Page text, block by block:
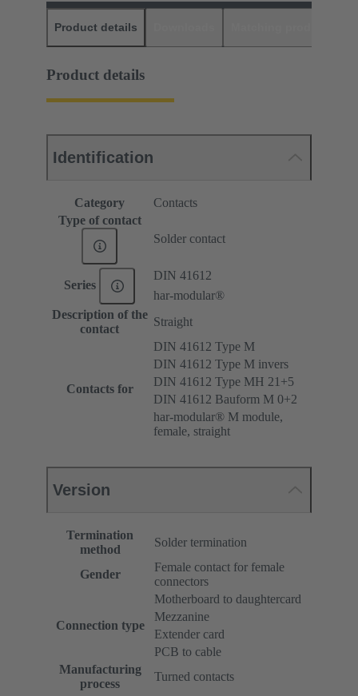
Product details
Product details
Identification
Category
Contacts
Type of contact
Solder contact
Series
DIN 41612
har-modular®
Description of the
contact
Straight
Contacts for
DIN 41612 Type M
DIN 41612 Type M invers
DIN 41612 Type MH 21+5
DIN 41612 Bauform M 0+2
har-modular® M module,
female, straight
Version
Termination
method
Solder termination
Gender
Female contact for female
connectors
Connection type
Motherboard to daughtercard
Mezzanine
Extender card
PCB to cable
Manufacturing
process
Turned contacts